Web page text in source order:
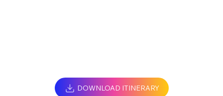
DOWNLOAD ITINERARY